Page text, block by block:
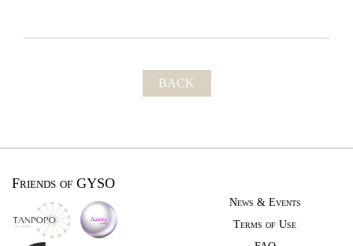
BACK
Friends of GYSO
News & Events
Terms of Use